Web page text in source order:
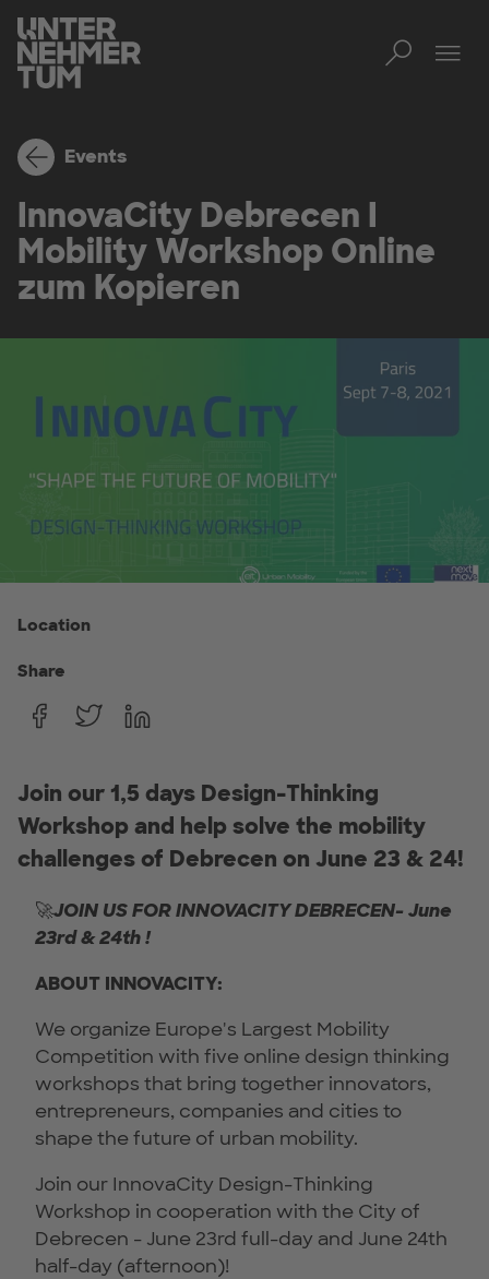
Events
InnovaCity Debrecen I
Mobility Workshop Online
zum Kopieren
Location
Share
Join our 1,5 days Design-Thinking
Workshop and help solve the mobility
challenges of Debrecen on June 23 & 24!
🚀JOIN US FOR INNOVACITY DEBRECEN- June
23rd & 24th !
ABOUT INNOVACITY:
We organize Europe's Largest Mobility
Competition with five online design thinking
workshops that bring together innovators,
entrepreneurs, companies and cities to
shape the future of urban mobility.
Join our InnovaCity Design-Thinking
Workshop in cooperation with the City of
Debrecen - June 23rd full-day and June 24th
half-day (afternoon)!